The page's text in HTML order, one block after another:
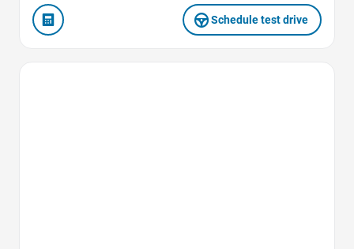
Schedule test drive